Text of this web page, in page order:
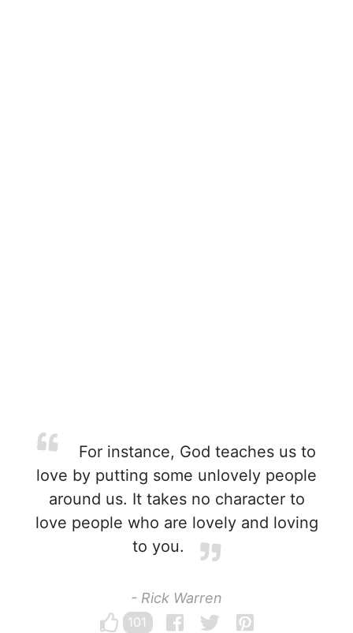
For instance, God teaches us to
love by putting some unlovely people
around us. It takes no character to
love people who are lovely and loving
to you.
- Rick Warren
101